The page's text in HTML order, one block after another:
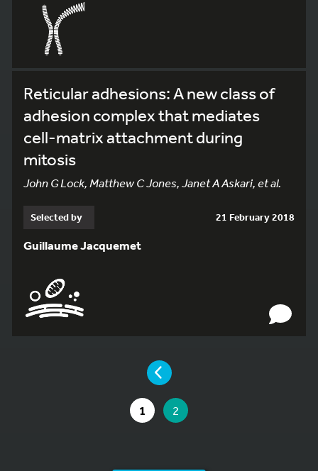
Reticular adhesions: A new class of
adhesion complex that mediates
cell-matrix attachment during
mitosis
John G Lock, Matthew C Jones, Janet A Askari, et al.
Selected by 21 February 2018
Guillaume Jacquemet
YOU ARE ON PAGE 2 OF 2
PAGE
GO TO PAGE
1 YOU ARE ON PAGE
2